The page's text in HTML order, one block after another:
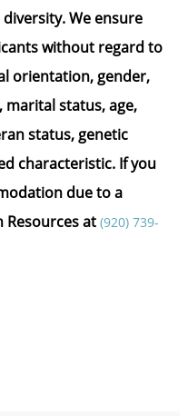
We ensure
without regard to
orientation, gender,
status, age,
status, genetic
characteristic. If you
due to a
Resources at (920) 739-